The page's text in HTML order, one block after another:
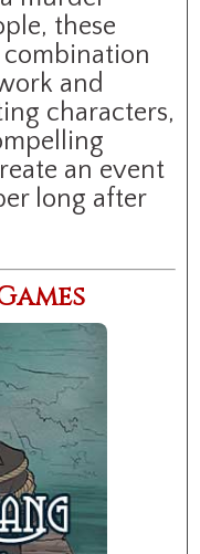
these
and
characters,
an event
long after